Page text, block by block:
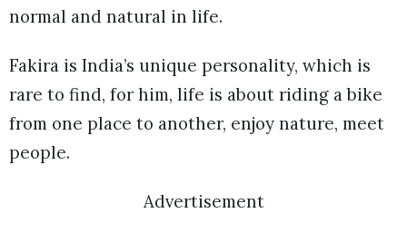
normal and natural in life.
Fakira is India’s unique personality, which is
rare to find, for him, life is about riding a bike
from one place to another, enjoy nature, meet
people.
Advertisement